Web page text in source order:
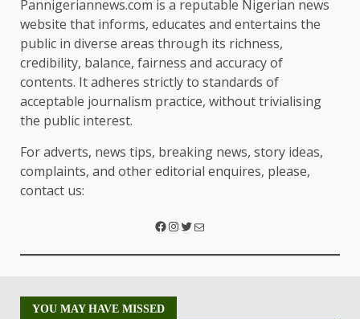
Pannigeriannews.com is a reputable Nigerian news
website that informs, educates and entertains the
public in diverse areas through its richness,
credibility, balance, fairness and accuracy of
contents. It adheres strictly to standards of
acceptable journalism practice, without trivialising
the public interest.
For adverts, news tips, breaking news, story ideas,
complaints, and other editorial enquires, please,
contact us:
YOU MAY HAVE MISSED